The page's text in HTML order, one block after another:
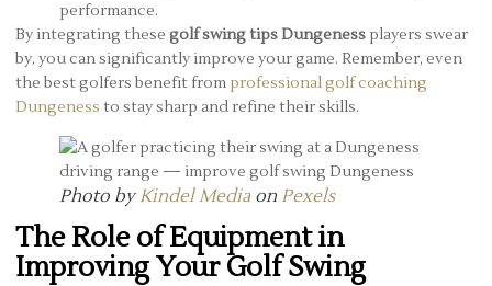
performance.
By integrating these golf swing tips Dungeness players swear
by, you can significantly improve your game. Remember, even
the best golfers benefit from professional golf coaching
Dungeness to stay sharp and refine their skills.
Photo byKindel Mediaon Pexels
The Role of Equipment in
Improving Your Golf Swing